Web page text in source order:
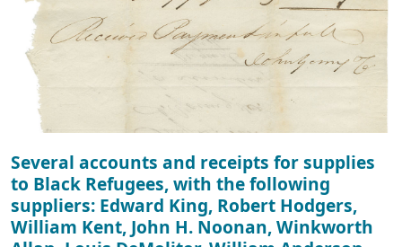
Several accounts and receipts for supplies
to Black Refugees, with the following
suppliers: Edward King, Robert Hodgers,
William Kent, John H. Noonan, Winkworth